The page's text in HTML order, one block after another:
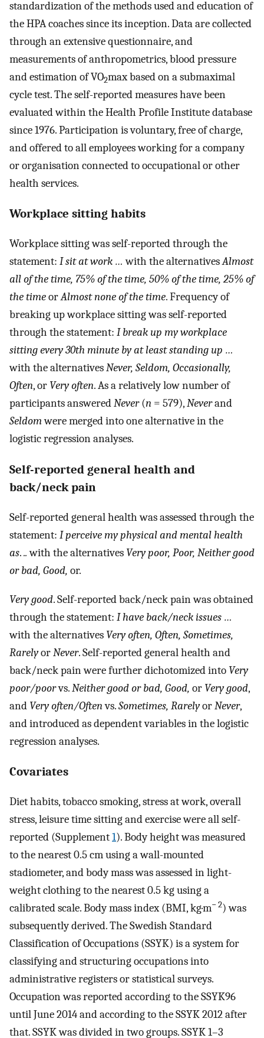
standardization of the methods used and education of
the HPA coaches since its inception. Data are collected
through an extensive questionnaire, and
measurements of anthropometrics, blood pressure
and estimation of VO2max based on a submaximal
cycle test. The self-reported measures have been
evaluated within the Health Profile Institute database
since 1976. Participation is voluntary, free of charge,
and offered to all employees working for a company
or organisation connected to occupational or other
health services.
Workplace sitting habits
Workplace sitting was self-reported through the
statement: I sit at work … with the alternativesAlmost
all of the time, 75% of the time, 50% of the time, 25% of
the timeorAlmost none of the time. Frequency of
breaking up workplace sitting was self-reported
through the statement: I break up my workplace
sitting every 30th minute by at least standing up …
with the alternativesNever, Seldom, Occasionally,
Often, or Very often. As a relatively low number of
participants answeredNever(n = 579),Neverand
Seldomwere merged into one alternative in the
logistic regression analyses.
Self-reported general health and
back/neck pain
Self-reported general health was assessed through the
statement: I perceive my physical and mental health
as...with the alternatives Very poor, Poor, Neither good
or bad, Good, or.
Very good. Self-reported back/neck pain was obtained
through the statement: I have back/neck issues …
with the alternatives Very often, Often, Sometimes,
RarelyorNever. Self-reported general health and
back/neck pain were further dichotomized into Very
poor/poorvs.Neither good or bad, Good, or Very good,
and Very often/Oftenvs.Sometimes, RarelyorNever,
and introduced as dependent variables in the logistic
regression analyses.
Covariates
Diet habits, tobacco smoking, stress at work, overall
stress, leisure time sitting and exercise were all self-
reported (Supplement1). Body height was measured
to the nearest 0.5 cm using a wall-mounted
stadiometer, and body mass was assessed in light-
weight clothing to the nearest 0.5 kg using a
calibrated scale. Body mass index (BMI, kg·m− 2) was
subsequently derived. The Swedish Standard
Classification of Occupations (SSYK) is a system for
classifying and structuring occupations into
administrative registers or statistical surveys.
Occupation was reported according to the SSYK96
until June 2014 and according to the SSYK 2012 after
that. SSYK was divided in two groups. SSYK 1–3